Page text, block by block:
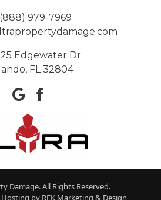
(888) 979-7969
Edgewater Dr.
FL 32804
Damage. All Rights Reserved.
Hosting by REK Marketing & Design